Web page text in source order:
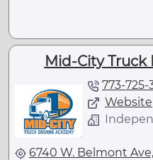
Mid-City
773-
Website
6740 W. Belmont